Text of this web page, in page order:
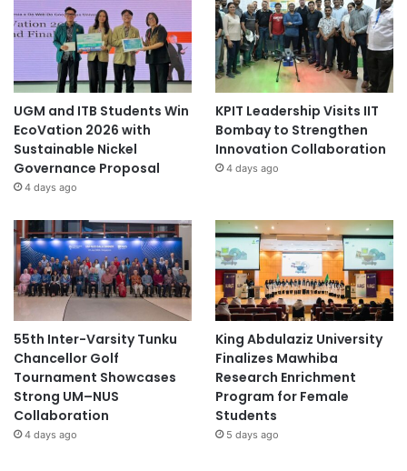
UGM and ITB Students Win
EcoVation 2026 with
Sustainable Nickel
Governance Proposal
4 days ago
KPIT Leadership Visits IIT
Bombay to Strengthen
Innovation Collaboration
4 days ago
55th Inter-Varsity Tunku
Chancellor Golf
Tournament Showcases
Strong UM–NUS
Collaboration
4 days ago
King Abdulaziz University
Finalizes Mawhiba
Research Enrichment
Program for Female
Students
5 days ago